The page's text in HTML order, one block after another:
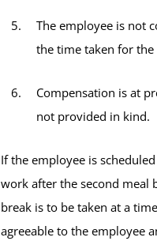
The employee is not
the time taken for the
Compensation is at
not provided in kind.
If the employee is
work after the second meal
break is to be taken at a
agreeable to the employee